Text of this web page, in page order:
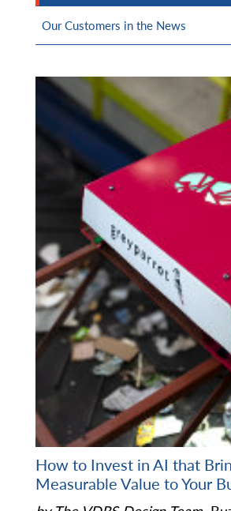
Our Customers in the News
How to Invest in AI that
Measurable Value to Your